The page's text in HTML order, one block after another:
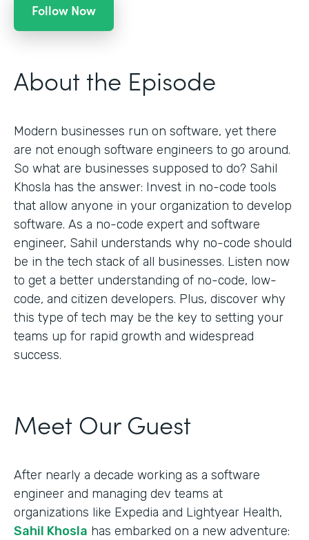
Follow Now
About the Episode
Modern businesses run on software, yet there
are not enough software engineers to go around.
So what are businesses supposed to do? Sahil
Khosla has the answer: Invest in no-code tools
that allow anyone in your organization to develop
software. As a no-code expert and software
engineer, Sahil understands why no-code should
be in the tech stack of all businesses. Listen now
to get a better understanding of no-code, low-
code, and citizen developers. Plus, discover why
this type of tech may be the key to setting your
teams up for rapid growth and widespread
success.
Meet Our Guest
After nearly a decade working as a software
engineer and managing dev teams at
organizations like Expedia and Lightyear Health,
Sahil Khosla has embarked on a new adventure: